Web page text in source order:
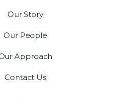
Our Story
Our People
Approach
Contact Us